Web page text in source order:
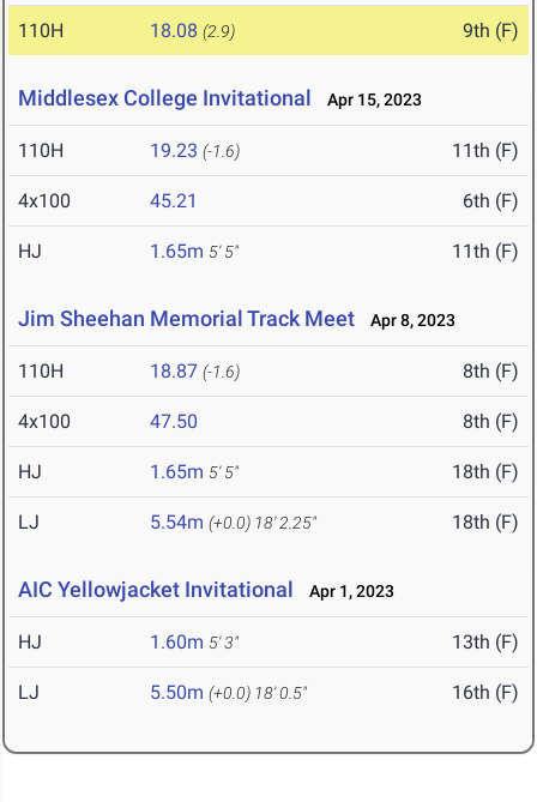
110H 18.08 (2.9) 9th (F)
Middlesex College Invitational Apr 15, 2023
110H 19.23 (-1.6) 11th (F)
4x100 45.21 6th (F)
HJ 1.65m 5' 5" 11th (F)
Jim Sheehan Memorial Track Meet Apr 8, 2023
110H 18.87 (-1.6) 8th (F)
4x100 47.50 8th (F)
HJ 1.65m 5' 5" 18th (F)
LJ 5.54m (+0.0) 18' 2.25" 18th (F)
AIC Yellowjacket Invitational Apr 1, 2023
HJ 1.60m 5' 3" 13th (F)
LJ 5.50m (+0.0) 18' 0.5" 16th (F)